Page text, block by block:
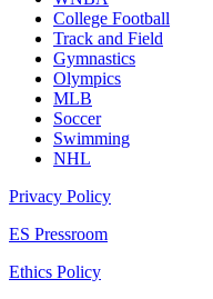
College Football
Track and Field
Gymnastics
Olympics
MLB
Soccer
Swimming
NHL
Privacy Policy
ES Pressroom
Ethics Policy